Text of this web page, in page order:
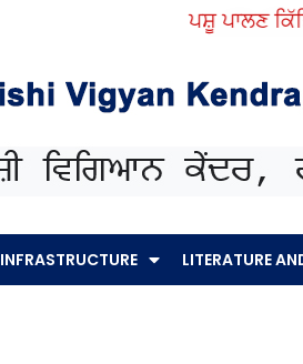
ਪਸ਼ੂ ਪਾਲਣ
INFRASTRUCTURE LITERATURE